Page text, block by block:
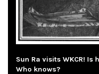
Sun Ra visits WKCR! Is
Who knows?